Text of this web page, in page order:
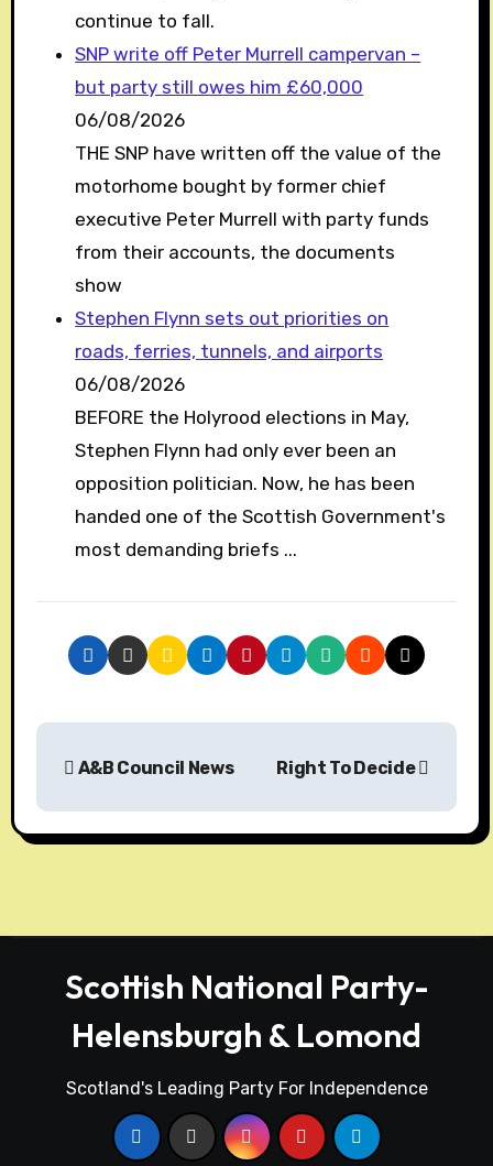
continue to fall.
SNP write off Peter Murrell campervan –
but party still owes him £60,000
06/08/2026
THE SNP have written off the value of the
motorhome bought by former chief
executive Peter Murrell with party funds
from their accounts, the documents
show
Stephen Flynn sets out priorities on
roads, ferries, tunnels, and airports
06/08/2026
BEFORE the Holyrood elections in May,
Stephen Flynn had only ever been an
opposition politician. Now, he has been
handed one of the Scottish Government's
most demanding briefs ...
A&B Council News Right To Decide
Scottish National Party-
Helensburgh & Lomond
Scotland's Leading Party For Independence